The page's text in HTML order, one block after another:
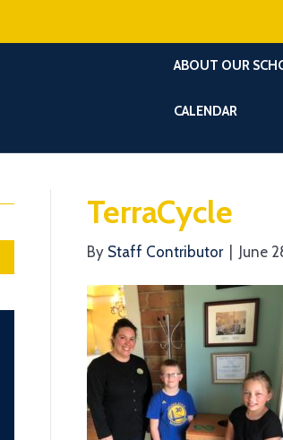
ABOUT OUR
CALENDAR
TerraCycle
By Staff Contributor June